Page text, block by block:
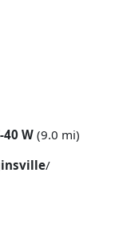
40 W(9.0 mi)
/